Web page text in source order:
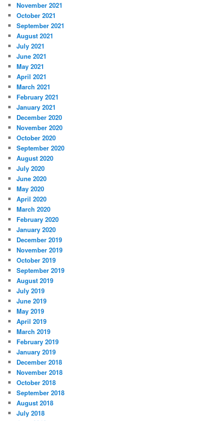
November 2021
October 2021
September 2021
August 2021
July 2021
June 2021
May 2021
April 2021
March 2021
February 2021
January 2021
December 2020
November 2020
October 2020
September 2020
August 2020
July 2020
June 2020
May 2020
April 2020
March 2020
February 2020
January 2020
December 2019
November 2019
October 2019
September 2019
August 2019
July 2019
June 2019
May 2019
April 2019
March 2019
February 2019
January 2019
December 2018
November 2018
October 2018
September 2018
August 2018
July 2018